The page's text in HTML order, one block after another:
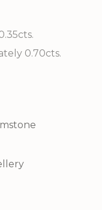
0.70cts.